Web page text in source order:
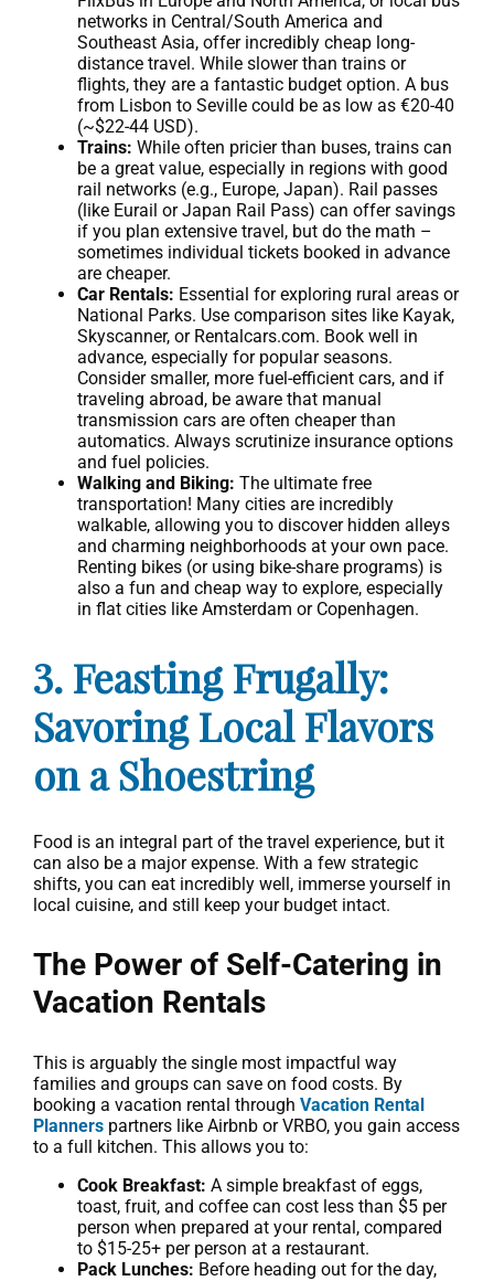
networks in Central/South America and
Southeast Asia, offer incredibly cheap long-
distance travel. While slower than trains or
flights, they are a fantastic budget option. A bus
from Lisbon to Seville could be as low as €20-40
(~$22-44 USD).
Trains: While often pricier than buses, trains can
be a great value, especially in regions with good
rail networks (e.g., Europe, Japan). Rail passes
(like Eurail or Japan Rail Pass) can offer savings
if you plan extensive travel, but do the math –
sometimes individual tickets booked in advance
are cheaper.
Car Rentals: Essential for exploring rural areas or
National Parks. Use comparison sites like Kayak,
Skyscanner, or Rentalcars.com. Book well in
advance, especially for popular seasons.
Consider smaller, more fuel-efficient cars, and if
traveling abroad, be aware that manual
transmission cars are often cheaper than
automatics. Always scrutinize insurance options
and fuel policies.
Walking and Biking: The ultimate free
transportation! Many cities are incredibly
walkable, allowing you to discover hidden alleys
and charming neighborhoods at your own pace.
Renting bikes (or using bike-share programs) is
also a fun and cheap way to explore, especially
in flat cities like Amsterdam or Copenhagen.
3. Feasting Frugally:
Savoring Local Flavors
on a Shoestring
Food is an integral part of the travel experience, but it
can also be a major expense. With a few strategic
shifts, you can eat incredibly well, immerse yourself in
local cuisine, and still keep your budget intact.
The Power of Self-Catering in
Vacation Rentals
This is arguably the single most impactful way
families and groups can save on food costs. By
booking a vacation rental through Vacation Rental
Planners partners like Airbnb or VRBO, you gain access
to a full kitchen. This allows you to:
Cook Breakfast: A simple breakfast of eggs,
toast, fruit, and coffee can cost less than $5 per
person when prepared at your rental, compared
to $15-25+ per person at a restaurant.
Pack Lunches: Before heading out for the day,